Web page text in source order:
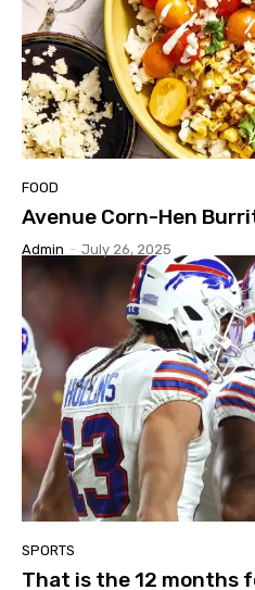
FOOD
Avenue Corn-Hen
Admin - July 26, 2025
SPORTS
That is the 12 months